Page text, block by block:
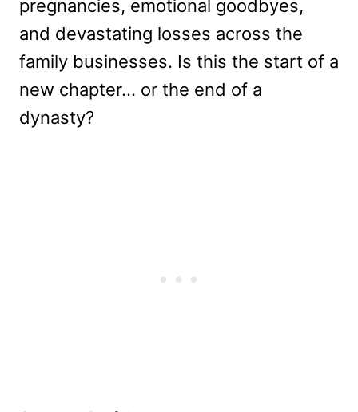
pregnancies, emotional goodbyes,
and devastating losses across the
family businesses. Is this the start of a
new chapter… or the end of a
dynasty?